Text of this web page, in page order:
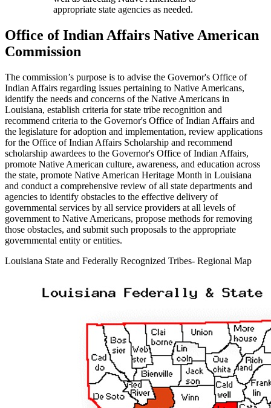
appropriate state agencies as needed.
Office of Indian Affairs Native American
Commission
The commission’s purpose is to advise the Governor's Office of
Indian Affairs regarding issues pertaining to Native Americans,
identify the needs and concerns of the Native Americans in
Louisiana, establish criteria for state tribe recognition and
recommend criteria to the Governor's Office of Indian Affairs and
the legislature for adoption and implementation, review applications
for the Office of Indian Affairs Scholarship and recommend
scholarship awardees to the Governor's Office of Indian Affairs,
promote Native American culture, awareness, and education across
the state, promote Native American Heritage Month in Louisiana
and conduct a comprehensive review of all state departments and
agencies to identify obstacles to the effective delivery of
governmental services by all service providers at all levels of
government to Native Americans, propose methods for removing
those obstacles, and submit such proposals to the appropriate
governmental entity or entities.
Louisiana State and Federally Recognized Tribes- Regional Map